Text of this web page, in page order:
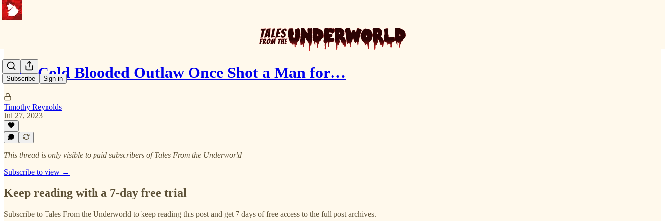
Subscribe Sign in
This Cold Blooded Outlaw Once Shot a Man for…
Timothy Reynolds
Jul 27, 2023
This thread is only visible to paid subscribers of Tales From the Underworld
Subscribe to view →
Keep reading with a 7-day free trial
Subscribe to Tales From the Underworld to keep reading this post and get 7 days of free access to the full post archives.